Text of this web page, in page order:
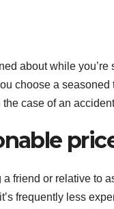
about while you’re
choose a
case of an
friend or relative to
frequently less